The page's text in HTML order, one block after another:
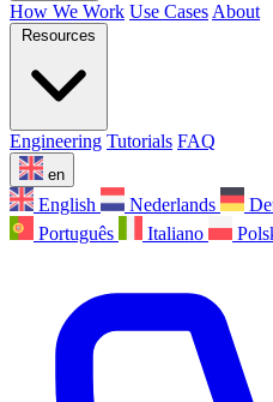
How We Work Use Cases About
Resources
Engineering Tutorials FAQ
en
English Nederlands
Português
Italiano